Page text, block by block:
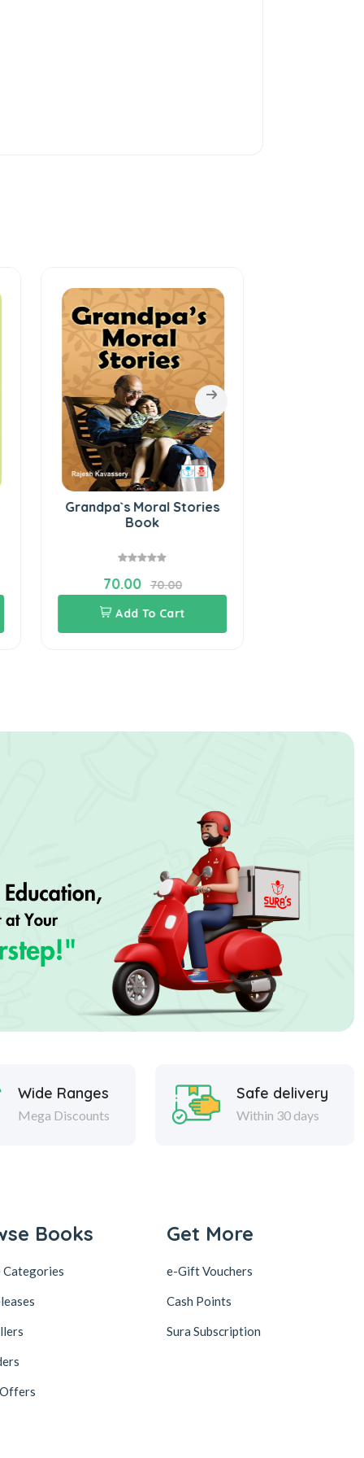
Grandpa`s Moral Stories
Book
70.00
70.00
Add To Cart
Wide Ranges
Mega Discounts
Safe delivery
Within 30 days
Books
Categories
Get More
e-Gift Vouchers
Cash Points
Sura Subscription